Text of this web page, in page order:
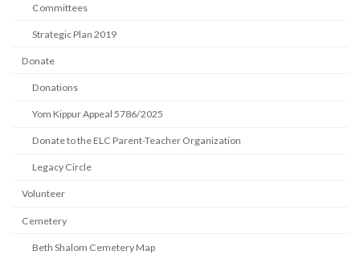
Committees
Strategic Plan 2019
Donate
Donations
Yom Kippur Appeal 5786/2025
Donate to the ELC Parent-Teacher Organization
Legacy Circle
Volunteer
Cemetery
Beth Shalom Cemetery Map